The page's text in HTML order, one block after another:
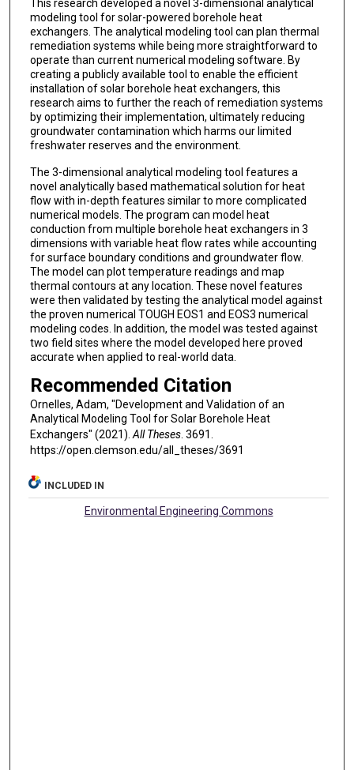
This research developed a novel 3-dimensional analytical
modeling tool for solar-powered borehole heat
exchangers. The analytical modeling tool can plan thermal
remediation systems while being more straightforward to
operate than current numerical modeling software. By
creating a publicly available tool to enable the efficient
installation of solar borehole heat exchangers, this
research aims to further the reach of remediation systems
by optimizing their implementation, ultimately reducing
groundwater contamination which harms our limited
freshwater reserves and the environment.
The 3-dimensional analytical modeling tool features a
novel analytically based mathematical solution for heat
flow with in-depth features similar to more complicated
numerical models. The program can model heat
conduction from multiple borehole heat exchangers in 3
dimensions with variable heat flow rates while accounting
for surface boundary conditions and groundwater flow.
The model can plot temperature readings and map
thermal contours at any location. These novel features
were then validated by testing the analytical model against
the proven numerical TOUGH EOS1 and EOS3 numerical
modeling codes. In addition, the model was tested against
two field sites where the model developed here proved
accurate when applied to real-world data.
Recommended Citation
Ornelles, Adam, "Development and Validation of an
Analytical Modeling Tool for Solar Borehole Heat
Exchangers" (2021). All Theses. 3691.
https://open.clemson.edu/all_theses/3691
INCLUDED IN
Environmental Engineering Commons